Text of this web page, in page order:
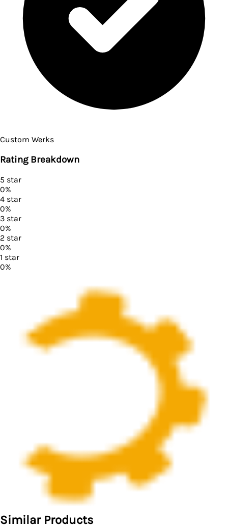
Custom Werks
Rating Breakdown
5 star
0%
4 star
0%
3 star
0%
2 star
0%
1 star
0%
Similar Products